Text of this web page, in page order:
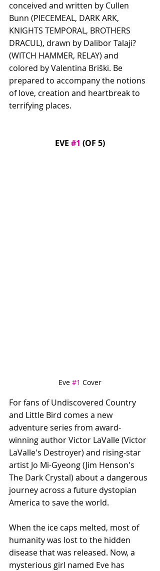
conceived and written by Cullen
Bunn (PIECEMEAL, DARK ARK,
KNIGHTS TEMPORAL, BROTHERS
DRACUL), drawn by Dalibor Talaji?
(WITCH HAMMER, RELAY) and
colored by Valentina Briški. Be
prepared to accompany the notions
of love, creation and heartbreak to
terrifying places.
EVE #1 (OF 5)
Eve #1 Cover
For fans of Undiscovered Country
and Little Bird comes a new
adventure series from award-
winning author Victor LaValle (Victor
LaValle's Destroyer) and rising-star
artist Jo Mi-Gyeong (Jim Henson's
The Dark Crystal) about a dangerous
journey across a future dystopian
America to save the world.
When the ice caps melted, most of
humanity was lost to the hidden
disease that was released. Now, a
mysterious girl named Eve has